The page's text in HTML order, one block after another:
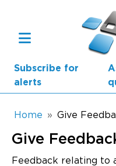
Subscribe for
alerts
Main navigation
Breadcrumb
Home Give
Give
Feedback relating to